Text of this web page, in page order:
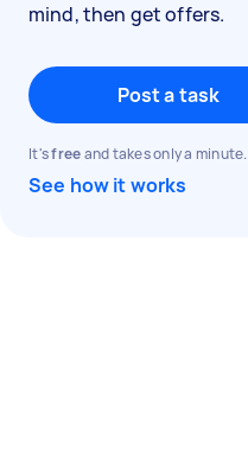
mind, then get offers.
Post a task
It'sfreeand takes only a minute.
See how it works